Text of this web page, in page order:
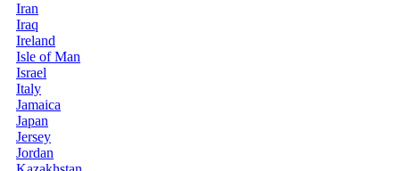
Iran
Iraq
Ireland
Isle of Man
Israel
Italy
Jamaica
Japan
Jersey
Jordan